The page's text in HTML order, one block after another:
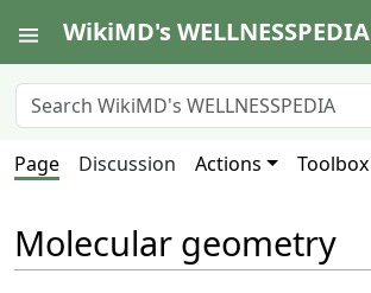
WikiMD's WELLNESSPEDIA
Page Discussion Actions Toolbox
Molecular geometry